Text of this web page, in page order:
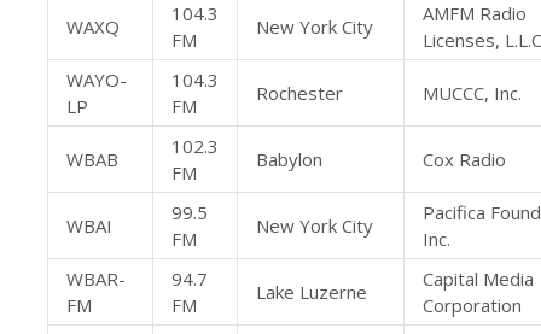
WAXQ
104.3
FM
New York City
AMFM Radio
Licenses,
WAYO-
LP
104.3
FM
Rochester MUCCC, Inc.
WBAB
102.3
FM
Babylon Cox Radio
WBAI
99.5
FM
New York City
Pacifica
Inc.
WBAR-
FM
94.7
FM
Lake Luzerne
Capital Media
Corporation